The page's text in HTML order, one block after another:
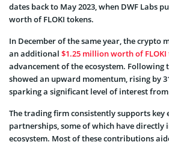
dates back to May 2023, when DWF Labs
worth of FLOKI tokens.
In December of the same year, the crypto
an additional $1.25 million worth of FLOKI
advancement of the ecosystem. Following
showed an upward momentum, rising by
sparking a significant level of interest
The trading firm consistently supports key
partnerships, some of which have directly
ecosystem. Most of these contributions